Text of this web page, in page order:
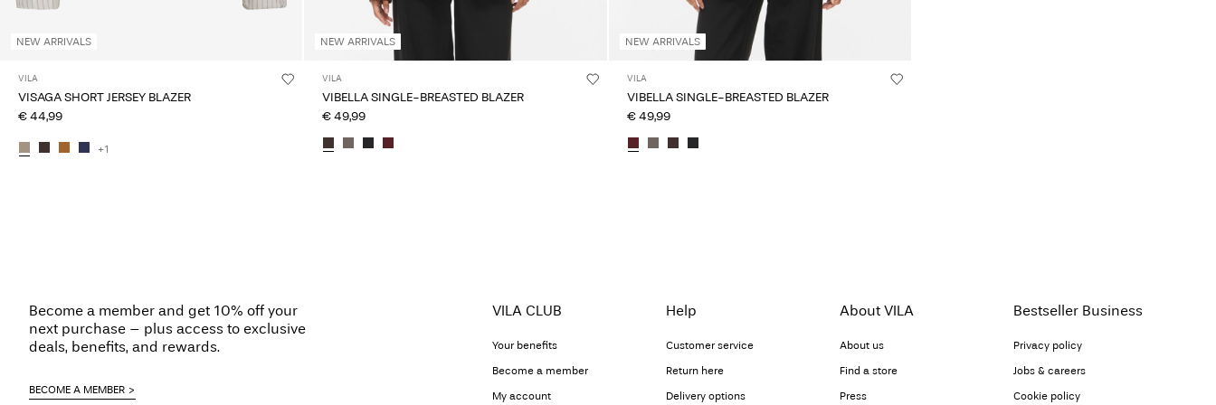
NEW ARRIVALS
VILA
VISAGA SHORT JERSEY BLAZER
€ 44,99
+1
NEW ARRIVALS
VILA
VIBELLA SINGLE-BREASTED BLAZER
€ 49,99
NEW ARRIVALS
VILA
VIBELLA SINGLE-BREASTED BLAZER
€ 49,99
Become a member and get 10% off your
next purchase – plus access to exclusive
deals, benefits, and rewards.
BECOME A MEMBER
VILA CLUB
Your benefits
Become a member
My account
Help
Customer service
Return here
Delivery options
About VILA
About us
Find a store
Press
Bestseller Business
Privacy policy
Jobs & careers
Cookie policy